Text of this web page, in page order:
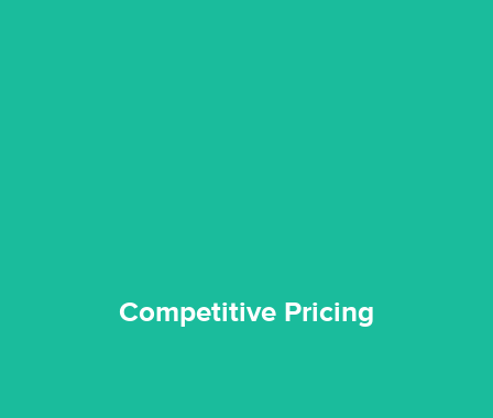
Competitive Pricing